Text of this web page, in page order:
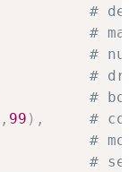
#
#
#
#
#
, 99 ) ,
#
#
#